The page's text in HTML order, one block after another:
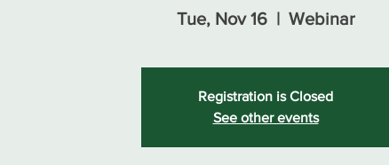
Tue, Nov 16
  |
Webinar
Registration is Closed
See other events